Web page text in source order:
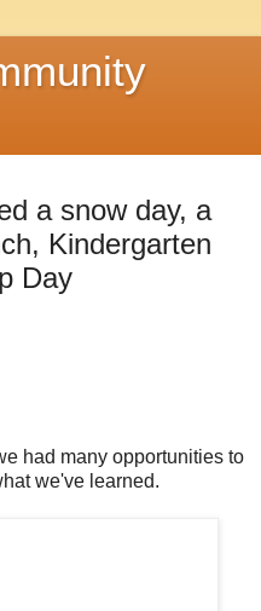
a snow day, a
Kindergarten
Day
had many opportunities to
we've learned.